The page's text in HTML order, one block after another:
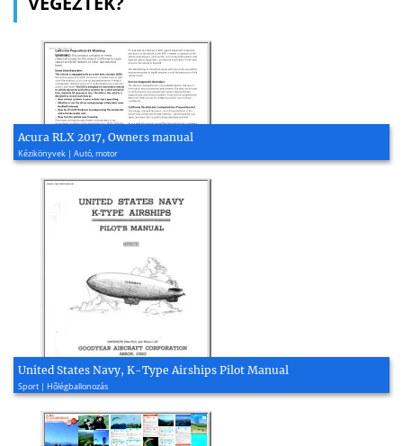
Acura RLX 2017, Owners manual
Kézikönyvek | Autó, motor
United States Navy, K-Type Airships Pilot Manual
Sport | Hőlégballonozás